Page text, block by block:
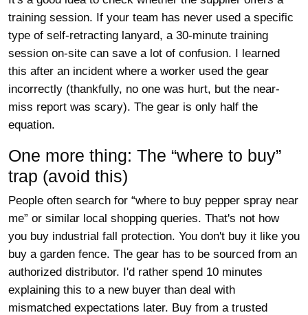
training session. If your team has never used a specific
type of self-retracting lanyard, a 30-minute training
session on-site can save a lot of confusion. I learned
this after an incident where a worker used the gear
incorrectly (thankfully, no one was hurt, but the near-
miss report was scary). The gear is only half the
equation.
One more thing: The “where to buy”
trap (avoid this)
People often search for “where to buy pepper spray near
me” or similar local shopping queries. That's not how
you buy industrial fall protection. You don't buy it like you
buy a garden fence. The gear has to be sourced from an
authorized distributor. I'd rather spend 10 minutes
explaining this to a new buyer than deal with
mismatched expectations later. Buy from a trusted